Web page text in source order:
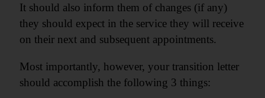
It should also inform them of changes (if any)
they should expect in the service they will receive
on their next and subsequent appointments.
Most importantly, however, your transition letter
should accomplish the following 3 things: